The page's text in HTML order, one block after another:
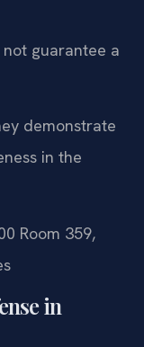
guarantee a
demonstrate
in the
Room 359,
in